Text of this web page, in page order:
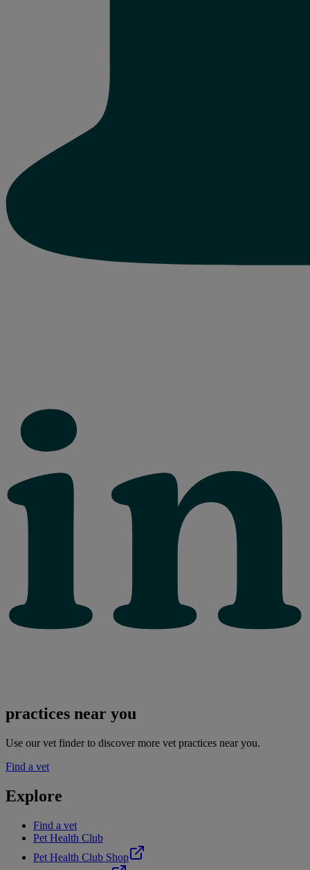
practices near you
Use our vet finder to discover more vet practices near you.
Find a vet
Explore
Find a vet
Pet Health Club
Pet Health Club Shop